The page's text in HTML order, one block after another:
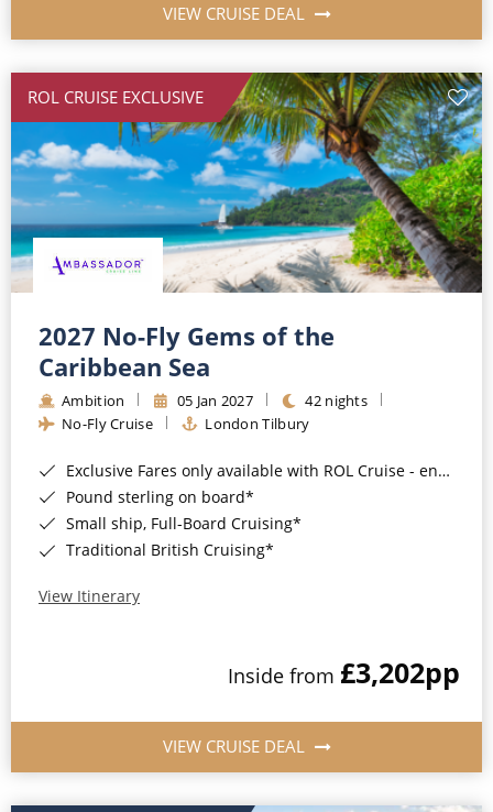
All-Inclusive Cruises
Cruise & Stay Packages
Small Ship Cruising
River Cruises
River Cruises
Rivers of Europe
Rivers of Asia
VIEW CRUISE DEAL
ROL CRUISE EXCLUSIVE
2027 No-Fly Gems of the
Caribbean Sea
Ambition 05 Jan 2027
42 nights
No-Fly Cruise
London Tilbury
Exclusive Fares only available with ROL Cruise - ends 8pm 4th August 2026*
Pound sterling on board*
Small ship, Full-Board Cruising*
Traditional British Cruising*
View Itinerary
Inside from £3,202pp
VIEW CRUISE DEAL